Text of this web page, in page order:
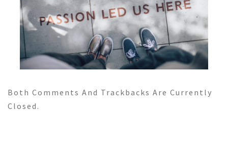
Both Comments And Trackbacks Are Currently
Closed.